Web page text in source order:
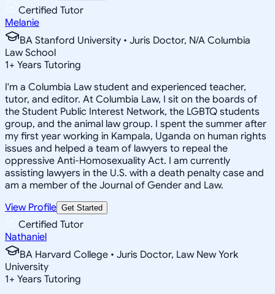
Certified Tutor
Melanie
BA Stanford University • Juris Doctor, N/A Columbia
Law School
1+ Years Tutoring
I'm a Columbia Law student and experienced teacher,
tutor, and editor. At Columbia Law, I sit on the boards of
the Student Public Interest Network, the LGBTQ students
group, and the animal law group. I spent the summer after
my first year working in Kampala, Uganda on human rights
issues and helped a team of lawyers to repeal the
oppressive Anti-Homosexuality Act. I am currently
assisting lawyers in the U.S. with a death penalty case and
am a member of the Journal of Gender and Law.
View Profile Get Started
Certified Tutor
Nathaniel
BA Harvard College • Juris Doctor, Law New York
University
1+ Years Tutoring